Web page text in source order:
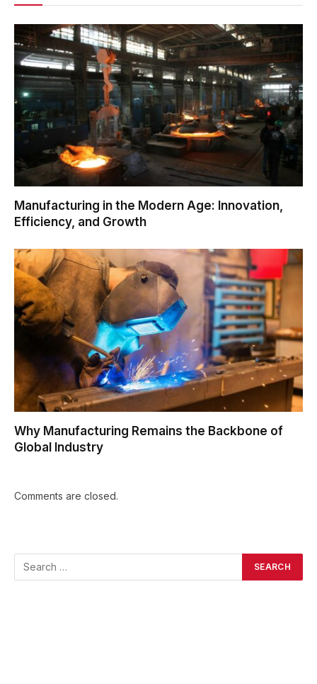
Manufacturing in the Modern Age: Innovation,
Efficiency, and Growth
Why Manufacturing Remains the Backbone of
Global Industry
Comments are closed.